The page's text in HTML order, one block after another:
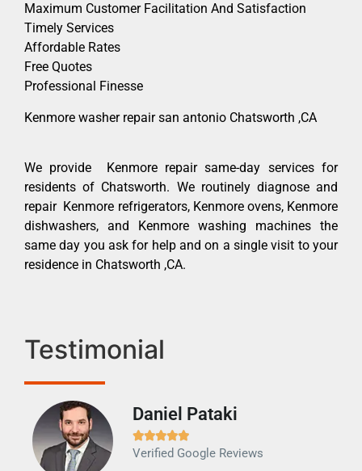
Maximum Customer Facilitation And Satisfaction
Timely Services
Affordable Rates
Free Quotes
Professional Finesse
Kenmore washer repair san antonio Chatsworth ,CA
We provide Kenmore repair same-day services for
residents of Chatsworth. We routinely diagnose and
repair Kenmore refrigerators, Kenmore ovens, Kenmore
dishwashers, and Kenmore washing machines the
same day you ask for help and on a single visit to your
residence in Chatsworth ,CA.
Testimonial
Daniel Pataki

Verified Google Reviews